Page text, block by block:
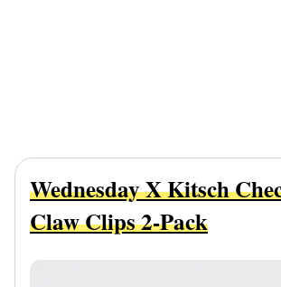
Wednesday X Kitsch
Claw Clips 2-Pack